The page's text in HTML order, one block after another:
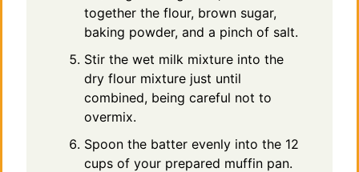
together the flour, brown sugar,
baking powder, and a pinch of salt.
Stir the wet milk mixture into the
dry flour mixture just until
combined, being careful not to
overmix.
Spoon the batter evenly into the 12
cups of your prepared muffin pan.